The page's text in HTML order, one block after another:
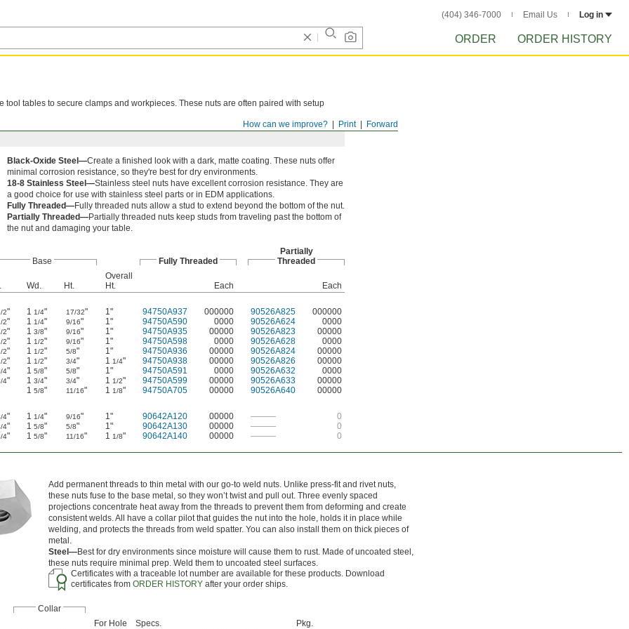
(404) 346-7000 Email Us Log in
ORDER ORDER HISTORY
Forward
Print
How can we improve?
tool tables to secure clamps and workpieces. These nuts are often paired with setup
Black-Oxide Steel—Create a finished look with a dark, matte coating. These nuts offer
minimal corrosion resistance, so they're best for dry environments.
18-8 Stainless Steel—Stainless steel nuts have excellent corrosion resistance. They are
a good choice for use with stainless steel parts or in EDM applications.
Fully Threaded—Fully threaded nuts allow a stud to extend beyond the bottom of the nut.
Partially Threaded—Partially threaded nuts keep studs from traveling past the bottom of
the nut and damaging your table.
Base Fully Threaded
Partially
Threaded
Wd. Ht.
Overall
Ht.
Each
Each
2" 1 1/4" 17/32" 1" 94750A937 000000 90526A825 000000
2" 1 1/4" 9/16" 1" 94750A590 0000 90526A624 0000
2" 1 3/8" 9/16" 1" 94750A935 00000 90526A823 00000
2" 1 1/2" 9/16" 1" 94750A598 0000 90526A628 0000
2" 1 1/2" 5/8" 1" 94750A936 00000 90526A824
00000
2" 1 1/2" 3/4" 1 1/4" 94750A938 00000 90526A826
00000
4" 1 5/8" 5/8" 1" 94750A591 0000 90526A632
0000
4" 1 3/4" 3/4" 1 1/2" 94750A599 00000 90526A633
00000
1 5/8" 11/16" 1 1/8" 94750A705 00000 90526A640
00000
4" 1 1/4" 9/16" 1" 90642A120 00000 ———
0
4" 1 5/8" 5/8" 1" 90642A130 00000 ———
0
4" 1 5/8" 11/16" 1 1/8" 90642A140 00000 ——— 0
Add permanent threads to thin metal with our go-to weld nuts. Unlike press-fit and rivet nuts,
these nuts fuse to the base metal, so they won’t twist and pull out. Three evenly spaced
projections concentrate heat away from the threads to prevent them from deforming and create
consistent welds. All have a collar pilot that guides the nut into the hole, holds it in place while
welding, and protects the threads from weld spatter. You can also install them on thick pieces of
metal.
Steel—Best for dry environments since moisture will cause them to rust. Made of uncoated steel,
these nuts require minimal prep. Weld them to uncoated steel surfaces.
Certificates with a traceable lot number are available for these products. Download
certificates from ORDER HISTORYafter your order ships.
Collar
For Hole
Specs.
Pkg.